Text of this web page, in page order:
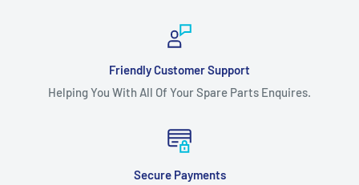
Friendly Customer Support
Helping You With All Of Your Spare Parts Enquires.
Secure Payments